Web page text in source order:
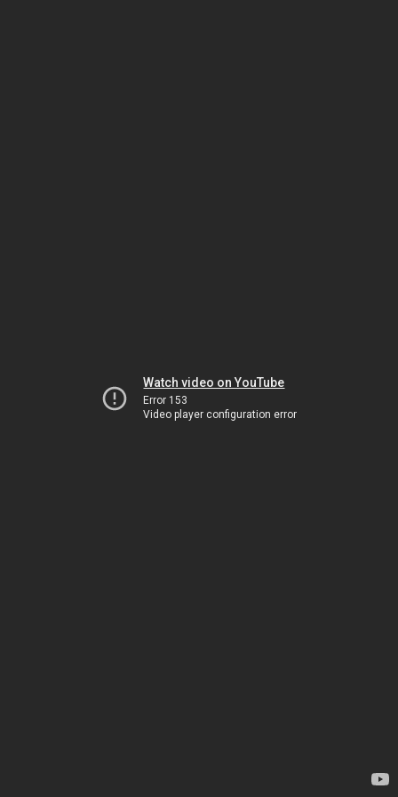
Watch video on YouTube
Error 153
Video player configuration error